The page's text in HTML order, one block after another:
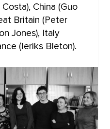
China (Guo
Britain (Peter
Jones), Italy
(Ieriks Bleton).